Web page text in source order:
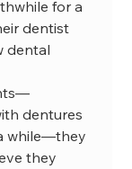
for a
dentist
dental
dentures
while—they
they